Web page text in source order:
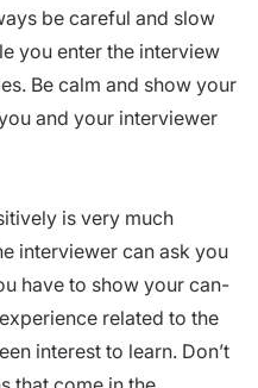
be careful and slow
you enter the interview
Be calm and show your
and your interviewer
is very much
interviewer can ask you
have to show your can-
related to the
interest to learn. Don’t